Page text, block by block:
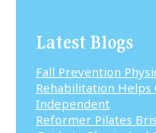
Latest Blogs
Fall Prevention
Rehabilitation Helps
Independent
Reformer Pilates